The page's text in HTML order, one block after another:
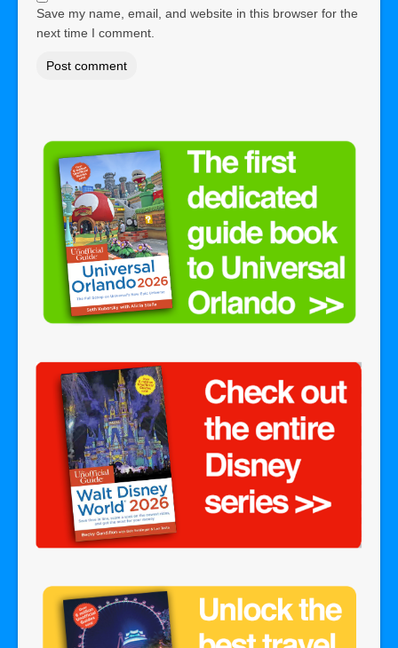
Save my name, email, and website in this browser for the
next time I comment.